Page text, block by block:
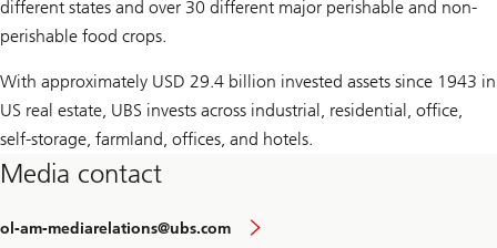
different states and over 30 different major perishable and non-
perishable food crops.
With approximately USD 29.4 billion invested assets since 1943 in
US real estate, UBS invests across industrial, residential, office,
self-storage, farmland, offices, and hotels.
Media contact
ol-am-mediarelations@ubs.com